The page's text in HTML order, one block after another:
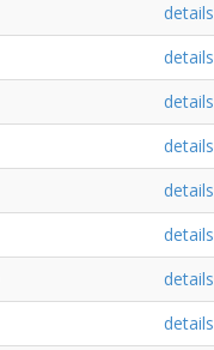
details
details
details
details
details
details
details
details